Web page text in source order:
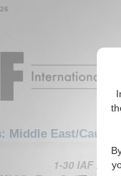
Middle East/
1-30 IAF